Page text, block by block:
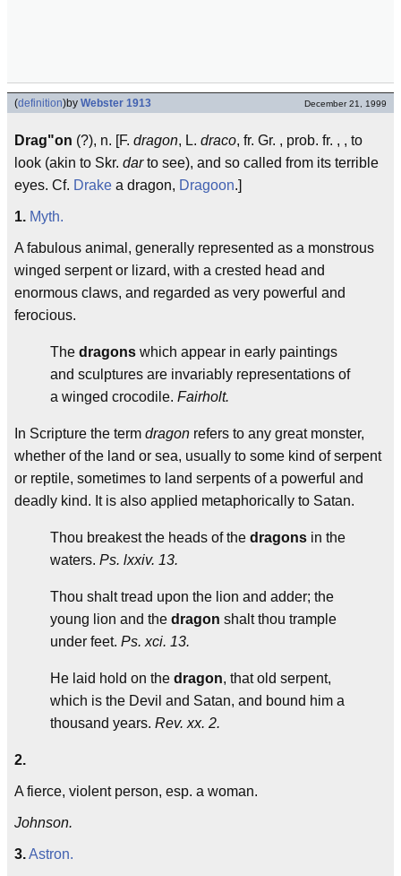
(definition)by Webster 1913 December 21, 1999
Drag"on (?), n. [F. dragon, L. draco, fr. Gr. , prob. fr. , , to
look (akin to Skr. darto see), and so called from its terrible
eyes. Cf. Drake a dragon, Dragoon.]
1. Myth.
A fabulous animal, generally represented as a monstrous
winged serpent or lizard, with a crested head and
enormous claws, and regarded as very powerful and
ferocious.
The dragons which appear in early paintings
and sculptures are invariably representations of
a winged crocodile. Fairholt.
In Scripture the term dragon refers to any great monster,
whether of the land or sea, usually to some kind of serpent
or reptile, sometimes to land serpents of a powerful and
deadly kind. It is also applied metaphorically to Satan.
Thou breakest the heads of the dragons in the
waters. Ps. lxxiv. 13.
Thou shalt tread upon the lion and adder; the
young lion and the dragon shalt thou trample
under feet. Ps. xci. 13.
He laid hold on the dragon, that old serpent,
which is the Devil and Satan, and bound him a
thousand years. Rev. xx. 2.
2.
A fierce, violent person, esp. a woman.
Johnson.
3.Astron.